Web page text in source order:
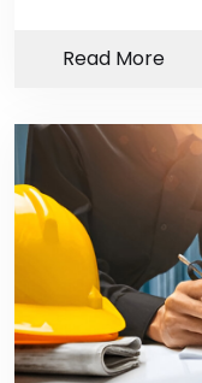
Read More